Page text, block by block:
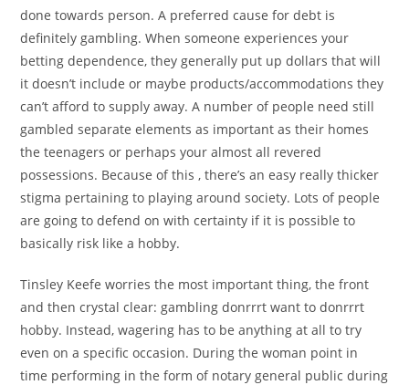
done towards person. A preferred cause for debt is
definitely gambling. When someone experiences your
betting dependence, they generally put up dollars that will
it doesn’t include or maybe products/accommodations they
can’t afford to supply away. A number of people need still
gambled separate elements as important as their homes
the teenagers or perhaps your almost all revered
possessions. Because of this , there’s an easy really thicker
stigma pertaining to playing around society. Lots of people
are going to defend on with certainty if it is possible to
basically risk like a hobby.
Tinsley Keefe worries the most important thing, the front
and then crystal clear: gambling donrrrt want to donrrrt
hobby. Instead, wagering has to be anything at all to try
even on a specific occasion. During the woman point in
time performing in the form of notary general public during